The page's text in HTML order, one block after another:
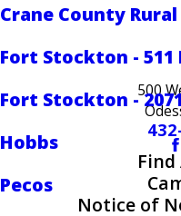
Crane County
Fort Stockton - 511
Fort Stockton -
Hobbs
Pecos
500
Notice of